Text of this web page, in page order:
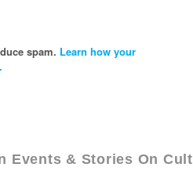
spam. Learn how your
Events & Stories On